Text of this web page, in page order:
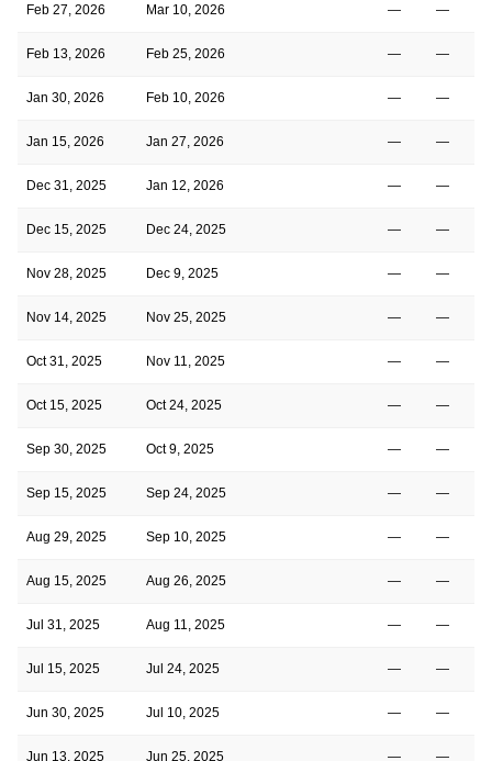
Feb 27, 2026 Mar 10, 2026 — —
Feb 13, 2026 Feb 25, 2026 — —
Jan 30, 2026 Feb 10, 2026 — —
Jan 15, 2026 Jan 27, 2026 — —
Dec 31, 2025 Jan 12, 2026 — —
Dec 15, 2025 Dec 24, 2025 — —
Nov 28, 2025 Dec 9, 2025 — —
Nov 14, 2025 Nov 25, 2025 — —
Oct 31, 2025 Nov 11, 2025 — —
Oct 15, 2025 Oct 24, 2025 — —
Sep 30, 2025 Oct 9, 2025 — —
Sep 15, 2025 Sep 24, 2025 — —
Aug 29, 2025 Sep 10, 2025 — —
Aug 15, 2025 Aug 26, 2025 — —
Jul 31, 2025 Aug 11, 2025 — —
Jul 15, 2025 Jul 24, 2025 — —
Jun 30, 2025 Jul 10, 2025 — —
Jun 13, 2025 Jun 25, 2025 — —